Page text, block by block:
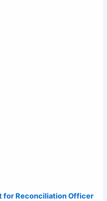
for Reconciliation Officer